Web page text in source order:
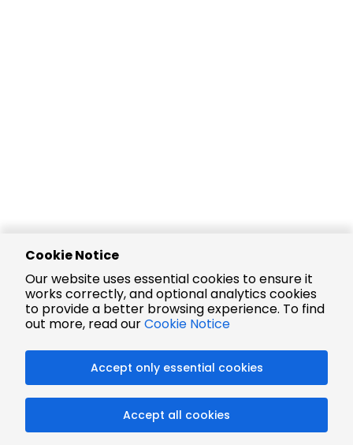
Cookie Notice
Our website uses essential cookies to ensure it
works correctly, and optional analytics cookies
to provide a better browsing experience. To find
out more, read ourCookie Notice
Accept only essential cookies
Accept all cookies